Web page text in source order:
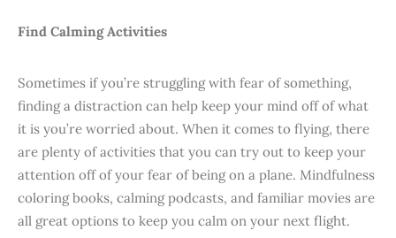
Find Calming Activities
Sometimes if you’re struggling with fear of something,
finding a distraction can help keep your mind off of what
it is you’re worried about. When it comes to flying, there
are plenty of activities that you can try out to keep your
attention off of your fear of being on a plane. Mindfulness
coloring books, calming podcasts, and familiar movies are
all great options to keep you calm on your next flight.